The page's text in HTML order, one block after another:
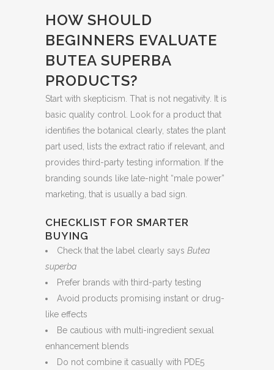
HOW SHOULD
BEGINNERS EVALUATE
BUTEA SUPERBA
PRODUCTS?
Start with skepticism. That is not negativity. It is
basic quality control. Look for a product that
identifies the botanical clearly, states the plant
part used, lists the extract ratio if relevant, and
provides third-party testing information. If the
branding sounds like late-night “male power”
marketing, that is usually a bad sign.
CHECKLIST FOR SMARTER
BUYING
Check that the label clearly says Butea
superba
Prefer brands with third-party testing
Avoid products promising instant or drug-
like effects
Be cautious with multi-ingredient sexual
enhancement blends
Do not combine it casually with PDE5